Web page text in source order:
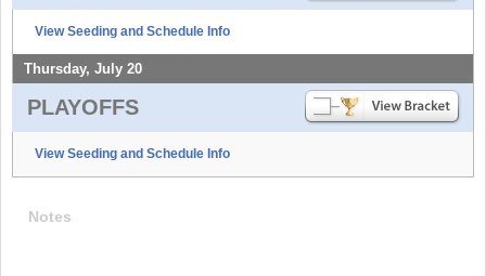
View Seeding and Schedule Info
Thursday, July 20
PLAYOFFS
View Seeding and Schedule Info
Notes